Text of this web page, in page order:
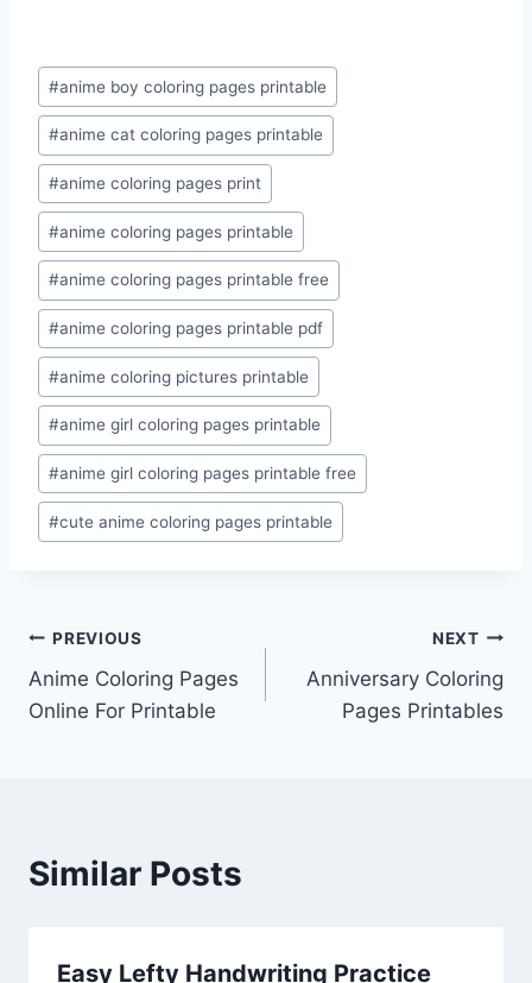
Post
Tags:
#anime boy coloring pages printable
#anime cat coloring pages printable
#anime coloring pages print
#anime coloring pages printable
#anime coloring pages printable free
#anime coloring pages printable pdf
#anime coloring pictures printable
#anime girl coloring pages printable
#anime girl coloring pages printable free
#cute anime coloring pages printable
Post
navigation
PREVIOUS
Anime Coloring Pages
Online For Printable
NEXT
Anniversary Coloring
Pages Printables
Similar Posts
Easy Lefty Handwriting Practice